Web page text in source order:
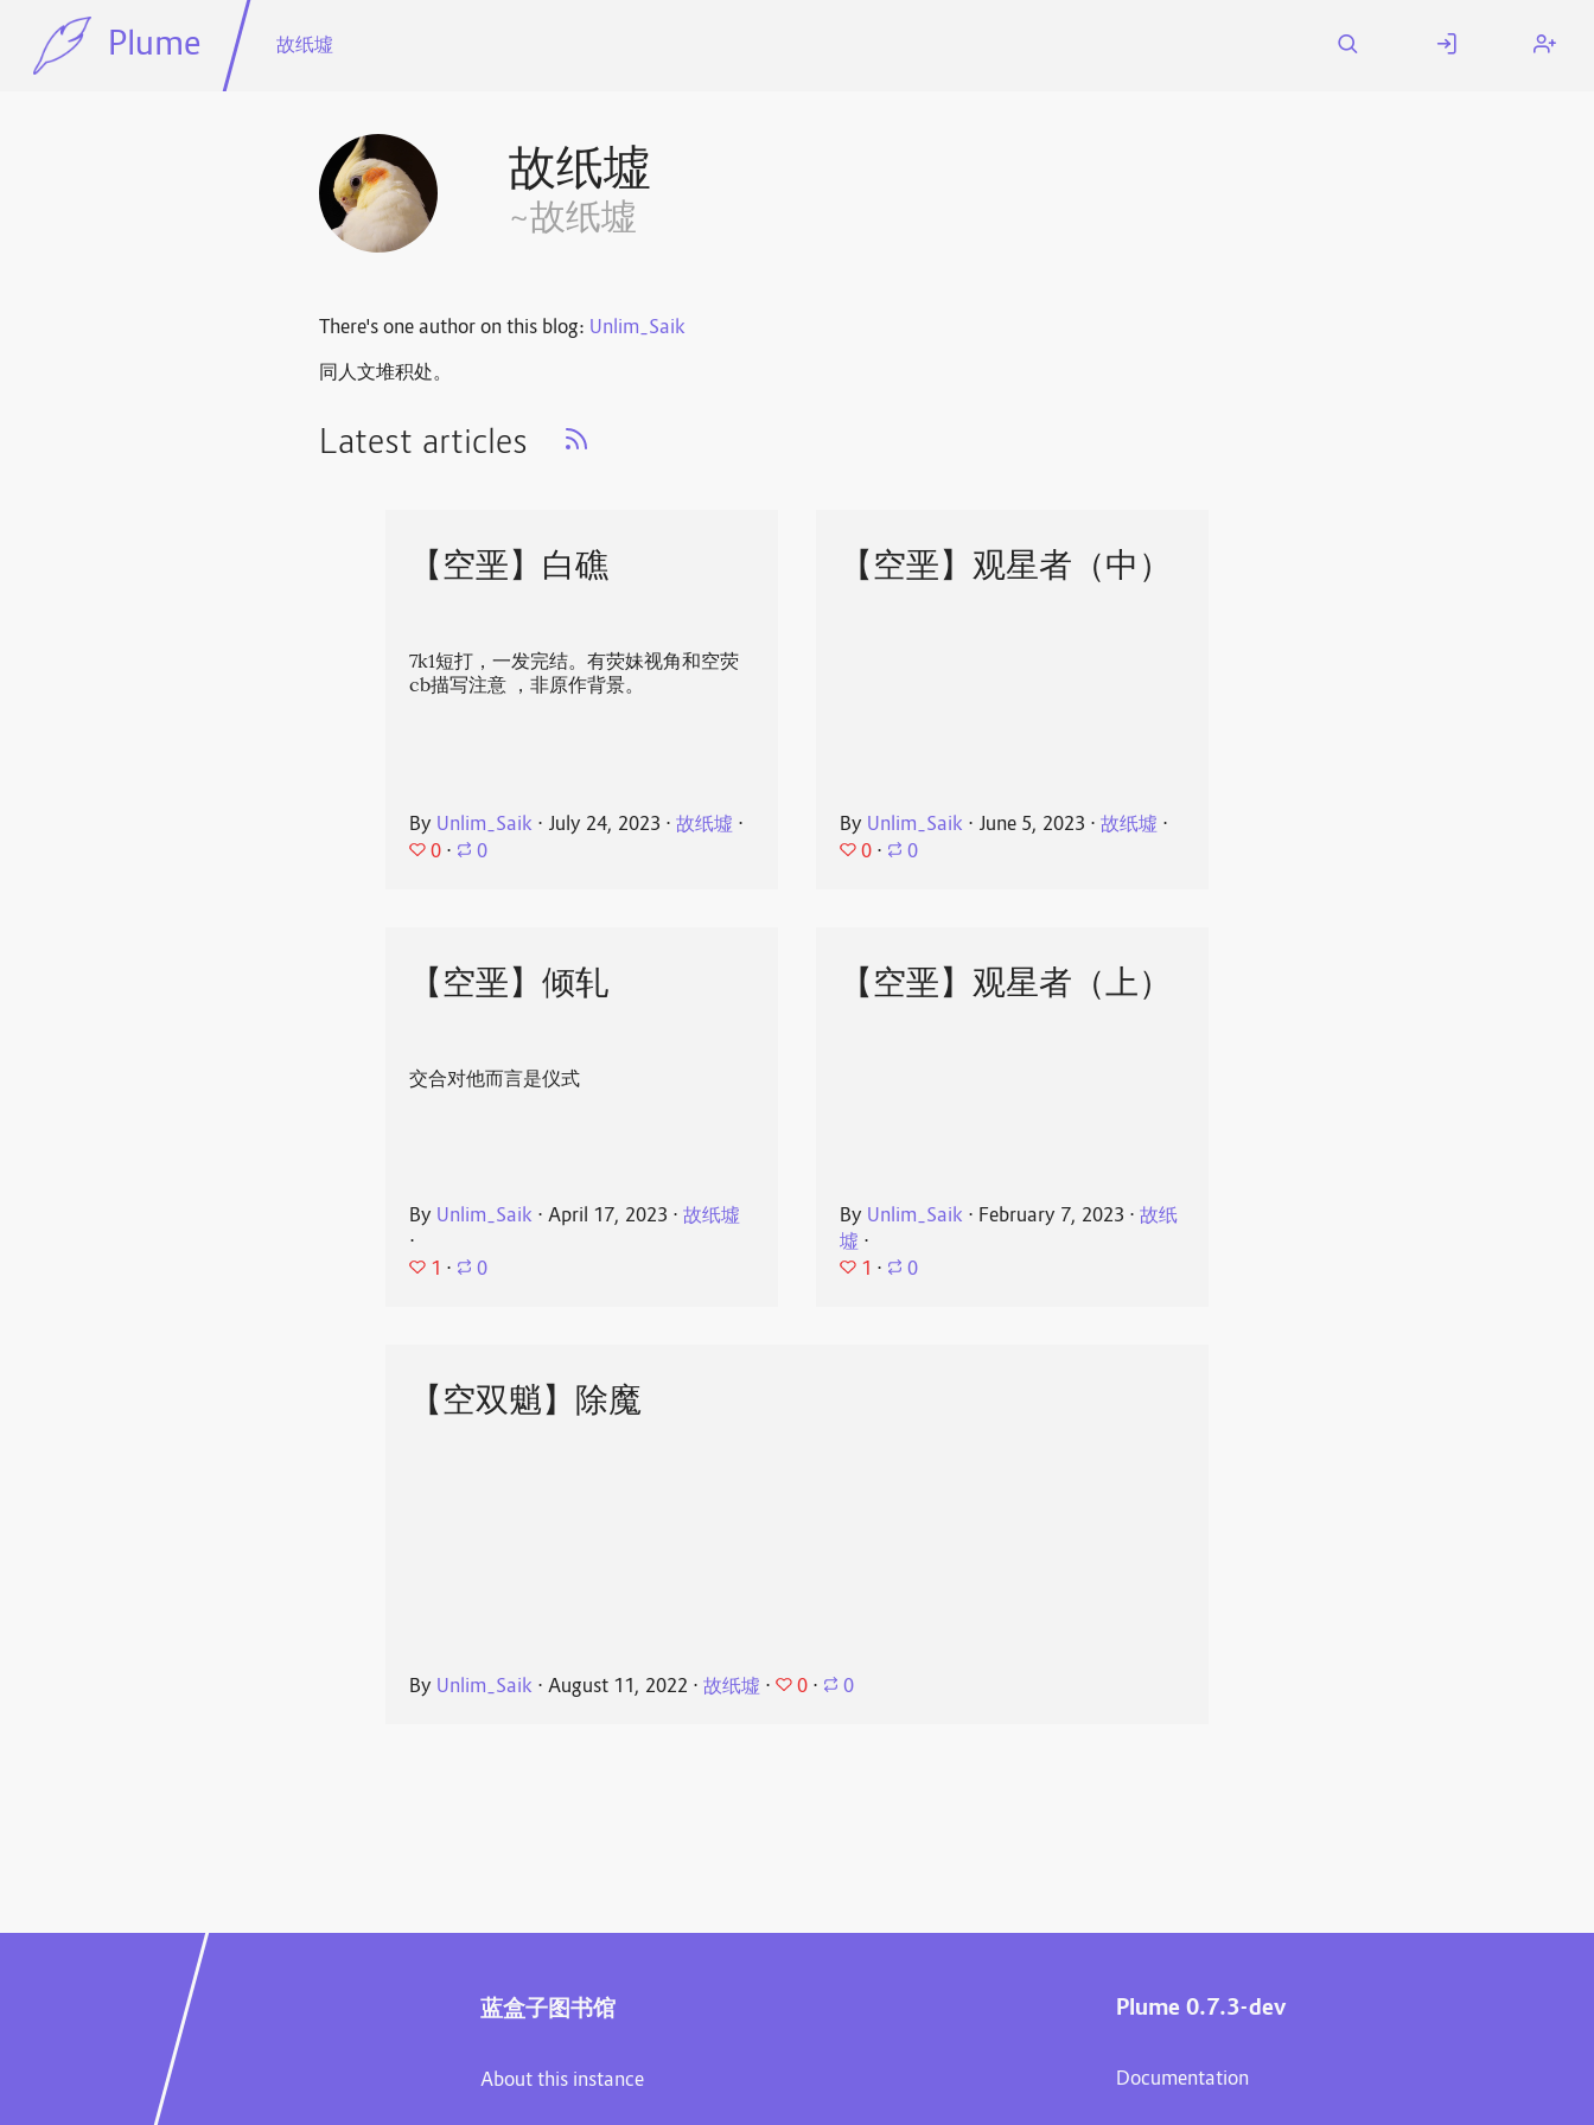
Plume 故纸墟
故纸墟
~故纸墟
There's one author on this blog: Unlim_Saik
同人文堆积处。
Latest articles
【空垩】白礁
7k1短打，一发完结。有荧妹视角和空荧
cb描写注意‍ ，非原作背景。
By Unlim_Saik ⋅ July 24, 2023 ⋅故纸墟 ⋅
0 ⋅ 0
【空垩】观星者（中）
By Unlim_Saik ⋅ June 5, 2023 ⋅ 故纸墟 ⋅
0 ⋅ 0
【空垩】倾轧
交合对他而言是仪式
By Unlim_Saik ⋅April 17, 2023 ⋅故纸墟
⋅
1 ⋅ 0
【空垩】观星者（上）
By Unlim_Saik ⋅ February 7, 2023 ⋅ 故纸
墟 ⋅
1 ⋅ 0
【空双魈】除魔
By Unlim_Saik ⋅August 11, 2022 ⋅故纸墟 ⋅ 0 ⋅ 0
蓝盒子图书馆
About this instance
Plume 0.7.3-dev
Documentation